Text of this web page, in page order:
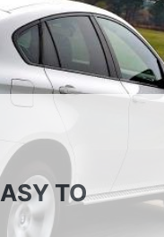
TO